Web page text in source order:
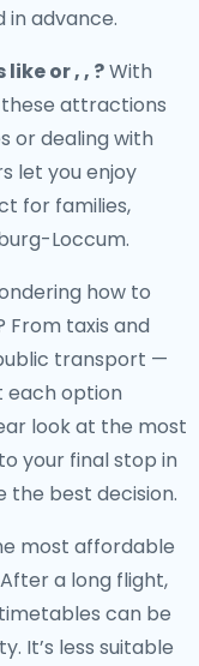
in advance.
or , , ?With
these attractions
or dealing with
let you enjoy
for families,
Loccum.
how to
taxis and
transport —
each option
look at the most
your final stop in
the best decision.
most affordable
a long flight,
can be
It’s less suitable